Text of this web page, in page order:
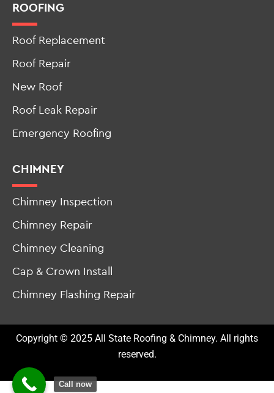
New Jersey
ROOFING
Roof Replacement
Roof Repair
New Roof
Roof Leak Repair
Emergency Roofing
CHIMNEY
Chimney Inspection
Chimney Repair
Chimney Cleaning
Cap & Crown Install
Chimney Flashing Repair
Copyright © 2025 All State Roofing & Chimney. All rights
reserved.
Call now